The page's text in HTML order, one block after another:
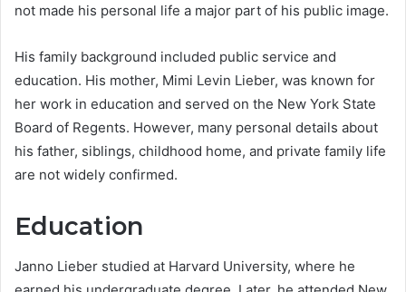
not made his personal life a major part of his public image.
His family background included public service and
education. His mother, Mimi Levin Lieber, was known for
her work in education and served on the New York State
Board of Regents. However, many personal details about
his father, siblings, childhood home, and private family life
are not widely confirmed.
Education
Janno Lieber studied at Harvard University, where he